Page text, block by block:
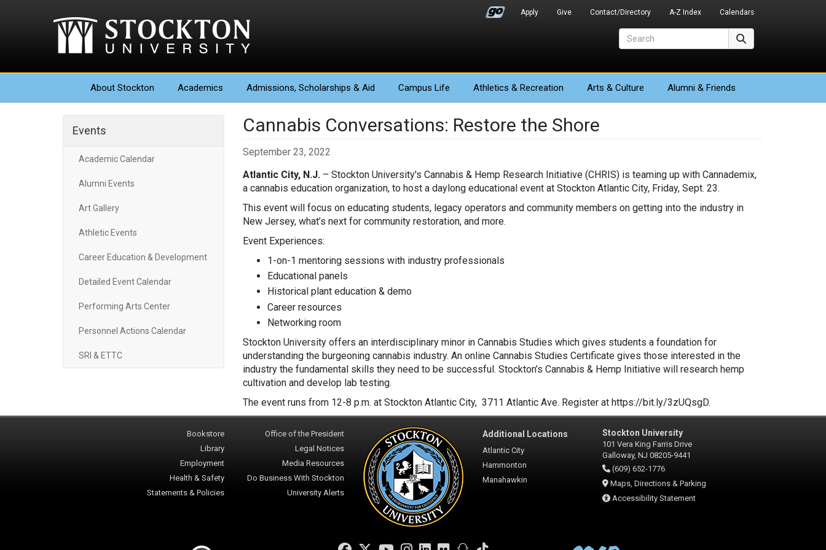
Apply Give Contact/Directory A-Z Index Calendars
About Stockton Academics Admissions, Scholarships & Aid Campus Life Athletics & Recreation Arts & Culture Alumni & Friends
Events
Academic Calendar
Alumni Events
Art Gallery
Athletic Events
Career Education & Development
Detailed Event Calendar
Performing Arts Center
Personnel Actions Calendar
SRI & ETTC
Cannabis Conversations: Restore the Shore
September 23, 2022
Atlantic City, N.J. – Stockton University's Cannabis & Hemp Research Initiative (CHRIS) is teaming up with Cannademix,
a cannabis education organization, to host a daylong educational event at Stockton Atlantic City, Friday, Sept. 23.
This event will focus on educating students, legacy operators and community members on getting into the industry in
New Jersey, what’s next for community restoration, and more.
Event Experiences:
1-on-1 mentoring sessions with industry professionals
Educational panels
Historical plant education & demo
Career resources
Networking room
Stockton University offers an interdisciplinary minor in Cannabis Studies which gives students a foundation for
understanding the burgeoning cannabis industry. An online Cannabis Studies Certificate gives those interested in the
industry the fundamental skills they need to be successful. Stockton’s Cannabis & Hemp Initiative will research hemp
cultivation and develop lab testing.
The event runs from 12-8 p.m. at Stockton Atlantic City, 3711 Atlantic Ave. Register at https://bit.ly/3zUQsgD.
Bookstore
Library
Employment
Health & Safety
Statements & Policies
Office of the President
Legal Notices
Media Resources
Do Business With Stockton
University Alerts
Additional Locations
Atlantic City
Hammonton
Manahawkin
Stockton University
101 Vera King Farris Drive
Galloway, NJ 08205-9441
(609) 652-1776
Maps, Directions & Parking
Accessibility Statement